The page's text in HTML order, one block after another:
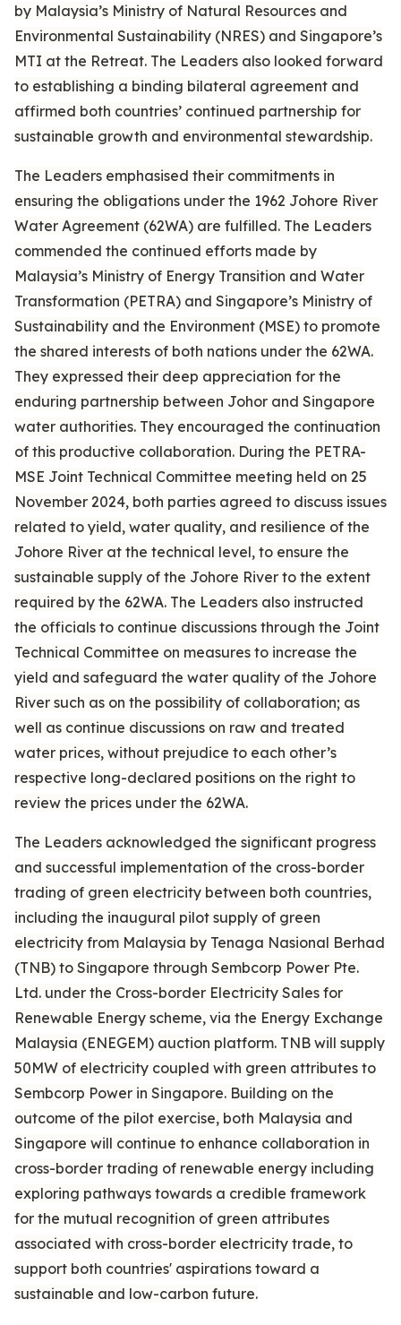
by Malaysia’s Ministry of Natural Resources and
Environmental Sustainability (NRES) and Singapore’s
MTI at the Retreat. The Leaders also looked forward
to establishing a binding bilateral agreement and
affirmed both countries’ continued partnership for
sustainable growth and environmental stewardship.
The Leaders emphasised their commitments in
ensuring the obligations under the 1962 Johore River
Water Agreement (62WA) are fulfilled. The Leaders
commended the continued efforts made by
Malaysia’s Ministry of Energy Transition and Water
Transformation (PETRA) and Singapore’s Ministry of
Sustainability and the Environment (MSE) to promote
the shared interests of both nations under the 62WA.
They expressed their deep appreciation for the
enduring partnership between Johor and Singapore
water authorities. They encouraged the continuation
of this productive collaboration. During the PETRA-
MSE Joint Technical Committee meeting held on 25
November 2024, both parties agreed to discuss issues
related to yield, water quality, and resilience of the
Johore River at the technical level, to ensure the
sustainable supply of the Johore River to the extent
required by the 62WA. The Leaders also instructed
the officials to continue discussions through the Joint
Technical Committee on measures to increase the
yield and safeguard the water quality of the Johore
River such as on the possibility of collaboration; as
well as continue discussions on raw and treated
water prices, without prejudice to each other’s
respective long-declared positions on the right to
review the prices under the 62WA.
The Leaders acknowledged the significant progress
and successful implementation of the cross-border
trading of green electricity between both countries,
including the inaugural pilot supply of green
electricity from Malaysia by Tenaga Nasional Berhad
(TNB) to Singapore through Sembcorp Power Pte.
Ltd. under the Cross-border Electricity Sales for
Renewable Energy scheme, via the Energy Exchange
Malaysia (ENEGEM) auction platform. TNB will supply
50MW of electricity coupled with green attributes to
Sembcorp Power in Singapore. Building on the
outcome of the pilot exercise, both Malaysia and
Singapore will continue to enhance collaboration in
cross-border trading of renewable energy including
exploring pathways towards a credible framework
for the mutual recognition of green attributes
associated with cross-border electricity trade, to
support both countries' aspirations toward a
sustainable and low-carbon future.